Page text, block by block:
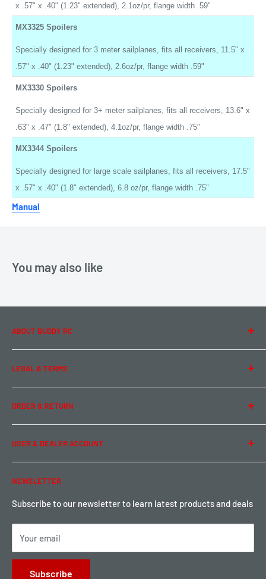
x .57" x .40" (1.23" extended), 2.1oz/pr, flange width .59"
MX3325 Spoilers
Specially designed for 3 meter sailplanes, fits all receivers, 11.5" x
.57" x .40" (1.23" extended), 2.6oz/pr, flange width .59"
MX3330 Spoilers
Specially designed for 3+ meter sailplanes, fits all receivers, 13.6" x
.63" x .47" (1.8" extended), 4.1oz/pr, flange width .75"
MX3344 Spoilers
Specially designed for large scale sailplanes, fits all receivers, 17.5"
x .57" x .40" (1.8" extended), 6.8 oz/pr, flange width .75"
Manual
You may also like
ABOUT BUDDY RC
About Us
Contact Us
Team Buddy RC
LEGAL & TERMS
Legal Information
Privacy Policy
Term of Use
ORDER & RETURN
Ordering & Payment
Shipping & Rates
Warranty & Return
Local Pickup
USER & DEALER ACCOUNT
Password Reset
Become a Dealer
Sign up for Loyalty points here
NEWSLETTER
Subscribe to our newsletter to learn latest products and deals
Your email
Subscribe